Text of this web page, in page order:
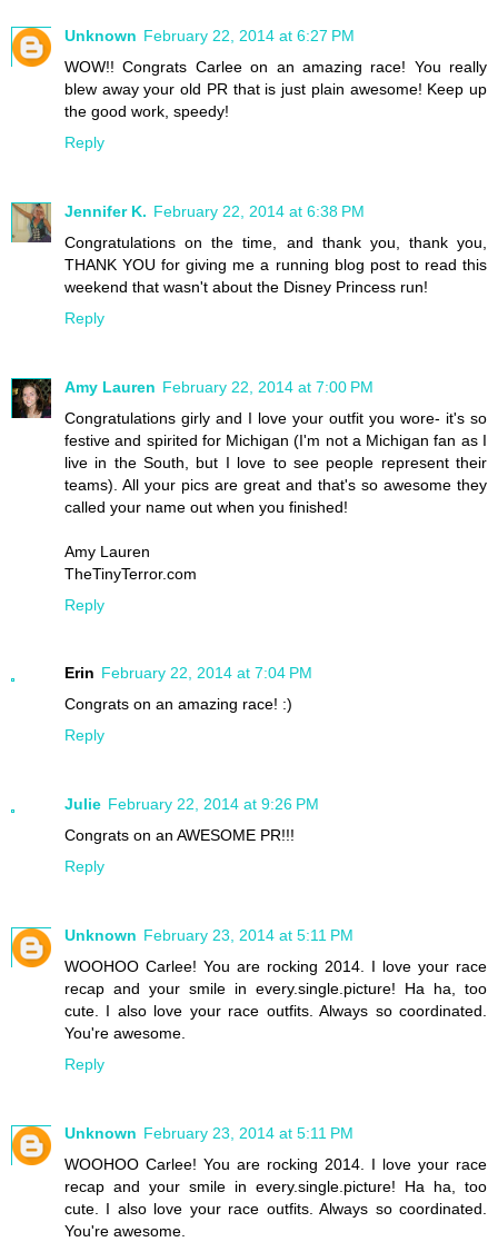
Unknown February 22, 2014 at 6:27 PM
WOW!! Congrats Carlee on an amazing race! You really
blew away your old PR that is just plain awesome! Keep up
the good work, speedy!
Reply
Jennifer K. February 22, 2014 at 6:38 PM
Congratulations on the time, and thank you, thank you,
THANK YOU for giving me a running blog post to read this
weekend that wasn't about the Disney Princess run!
Reply
Amy Lauren February 22, 2014 at 7:00 PM
Congratulations girly and I love your outfit you wore- it's so
festive and spirited for Michigan (I'm not a Michigan fan as I
live in the South, but I love to see people represent their
teams). All your pics are great and that's so awesome they
called your name out when you finished!
Amy Lauren
TheTinyTerror.com
Reply
Erin February 22, 2014 at 7:04 PM
Congrats on an amazing race! :)
Reply
Julie February 22, 2014 at 9:26 PM
Congrats on an AWESOME PR!!!
Reply
Unknown February 23, 2014 at 5:11 PM
WOOHOO Carlee! You are rocking 2014. I love your race
recap and your smile in every.single.picture! Ha ha, too
cute. I also love your race outfits. Always so coordinated.
You're awesome.
Reply
Unknown February 23, 2014 at 5:11 PM
WOOHOO Carlee! You are rocking 2014. I love your race
recap and your smile in every.single.picture! Ha ha, too
cute. I also love your race outfits. Always so coordinated.
You're awesome.